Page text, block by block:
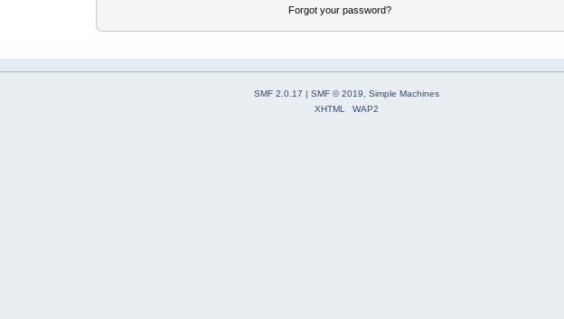
Forgot your password?
SMF 2.0.17 | SMF © 2019
Simple Machines
XHTML
WAP2